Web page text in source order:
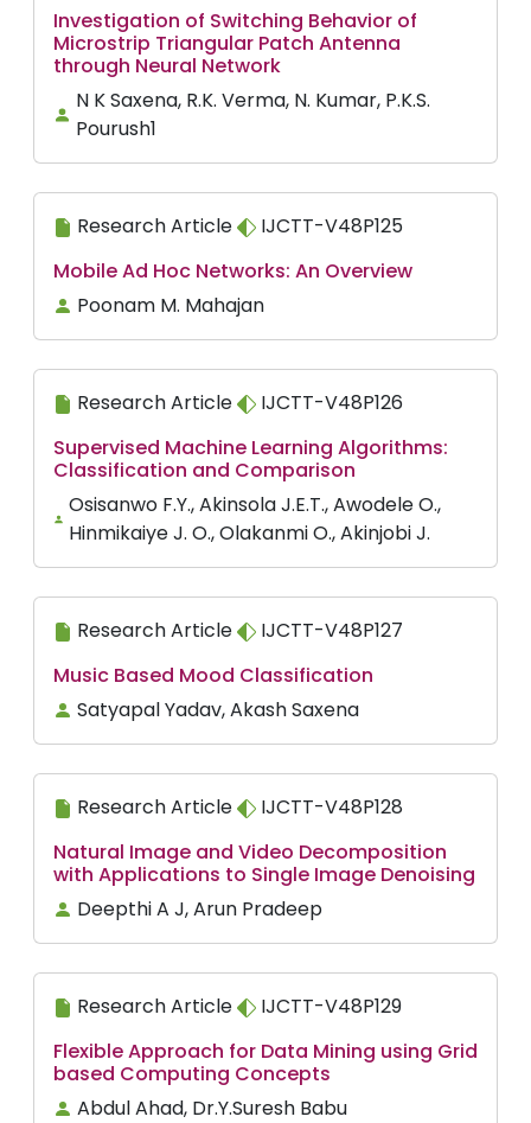
Investigation of Switching Behavior of
Microstrip Triangular Patch Antenna
through Neural Network
N K Saxena, R.K. Verma, N. Kumar, P.K.S.
Pourush1
Research Article
IJCTT-V48P125
Mobile Ad Hoc Networks: An Overview
Poonam M. Mahajan
Research Article
IJCTT-V48P126
Supervised Machine Learning Algorithms:
Classification and Comparison
Osisanwo F.Y., Akinsola J.E.T., Awodele O.,
Hinmikaiye J. O., Olakanmi O., Akinjobi J.
Research Article
IJCTT-V48P127
Music Based Mood Classification
Satyapal Yadav, Akash Saxena
Research Article
IJCTT-V48P128
Natural Image and Video Decomposition
with Applications to Single Image Denoising
Deepthi A J, Arun Pradeep
Research Article
IJCTT-V48P129
Flexible Approach for Data Mining using Grid
based Computing Concepts
Abdul Ahad, Dr.Y.Suresh Babu